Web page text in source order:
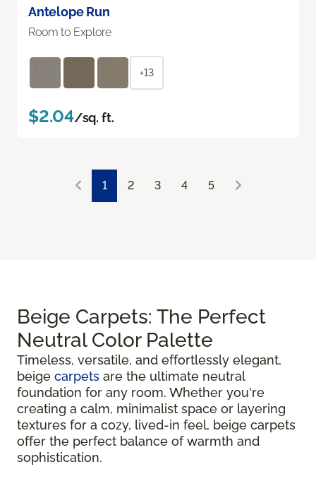
Antelope Run
Room to Explore
+13
$2.04/sq. ft.
1 2 3 4 5
Beige Carpets: The Perfect
Neutral Color Palette
Timeless, versatile, and effortlessly elegant,
beige carpets are the ultimate neutral
foundation for any room. Whether you're
creating a calm, minimalist space or layering
textures for a cozy, lived-in feel, beige carpets
offer the perfect balance of warmth and
sophistication.